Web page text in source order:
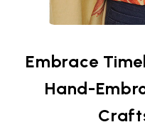
Embrace
Hand-